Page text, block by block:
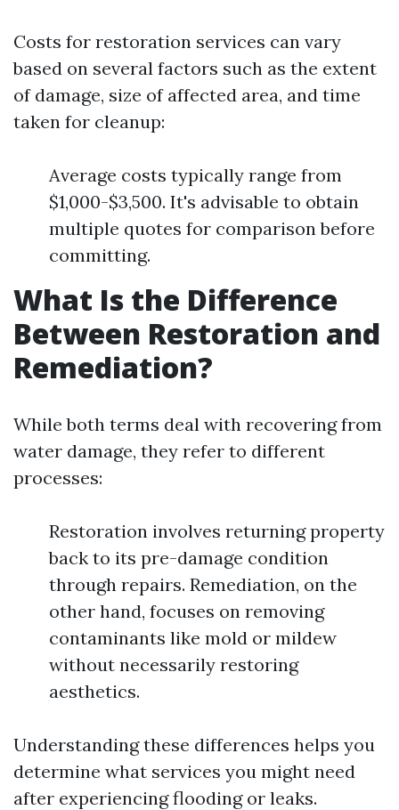
Costs for restoration services can vary
based on several factors such as the extent
of damage, size of affected area, and time
taken for cleanup:
Average costs typically range from
$1,000-$3,500. It's advisable to obtain
multiple quotes for comparison before
committing.
What Is the Difference
Between Restoration and
Remediation?
While both terms deal with recovering from
water damage, they refer to different
processes:
Restoration involves returning property
back to its pre-damage condition
through repairs. Remediation, on the
other hand, focuses on removing
contaminants like mold or mildew
without necessarily restoring
aesthetics.
Understanding these differences helps you
determine what services you might need
after experiencing flooding or leaks.